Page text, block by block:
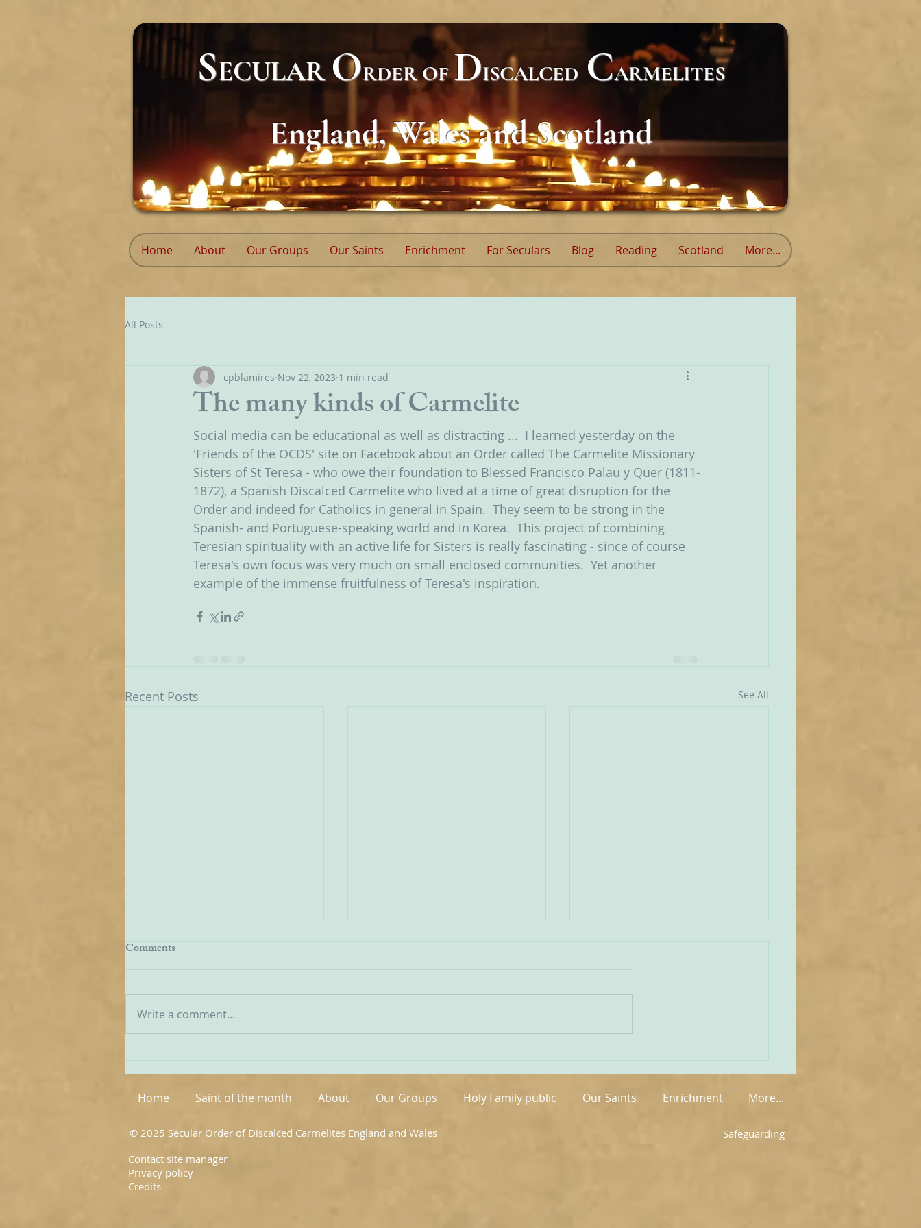
SECULARORDEROFDISCALCED CARMELITES
England, Wales and Scotland
Home About Our Groups Our Saints Enrichment For Seculars Blog Reading Scotland More...
All Posts
The many kinds of Carmelite
cpblamires Nov 22, 2023 1 min read
Social media can be educational as well as distracting ...  I learned yesterday on the
'Friends of the OCDS' site on Facebook about an Order called The Carmelite Missionary
Sisters of St Teresa - who owe their foundation to Blessed Francisco Palau y Quer (1811-
1872), a Spanish Discalced Carmelite who lived at a time of great disruption for the
Order and indeed for Catholics in general in Spain.  They seem to be strong in the
Spanish- and Portuguese-speaking world and in Korea.  This project of combining
Teresian spirituality with an active life for Sisters is really fascinating - since of course
Teresa's own focus was very much on small enclosed communities.  Yet another
example of the immense fruitfulness of Teresa's inspiration.
Recent Posts See All
EWTN Report on Carmelites
American Catholic broadcaster
EWTN on the recent World
it below: ‘The first world
meeting of OC
the website of the Australian
Carmelite vocation. ‘T
OCDS in England and Wales is
areas, but on the other hand so
Comments
Write a comment...
Home Saint of the month About Our Groups Holy Family public Our Saints Enrichment More...
© 2025 Secular Order of Discalced Carmelites England and Wales
Safeguarding
Contact site manager
Privacy policy
Credits